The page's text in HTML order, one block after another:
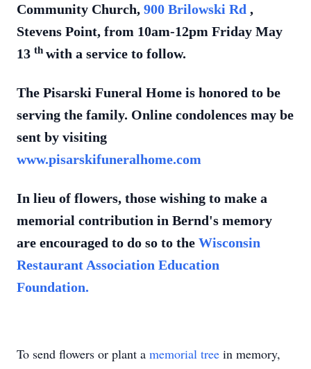
Community Church, 900 Brilowski Rd ,
Stevens Point, from 10am-12pm Friday May
13 th with a service to follow.
The Pisarski Funeral Home is honored to be
serving the family. Online condolences may be
sent by visiting
www.pisarskifuneralhome.com
In lieu of flowers, those wishing to make a
memorial contribution in Bernd's memory
are encouraged to do so to the Wisconsin
Restaurant Association Education
Foundation.
To send flowers or plant a memorial tree in memory,